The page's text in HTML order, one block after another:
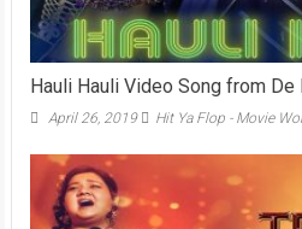
Hauli Hauli Video Song from De
April 26, 2019 Hit Ya Flop - Movie